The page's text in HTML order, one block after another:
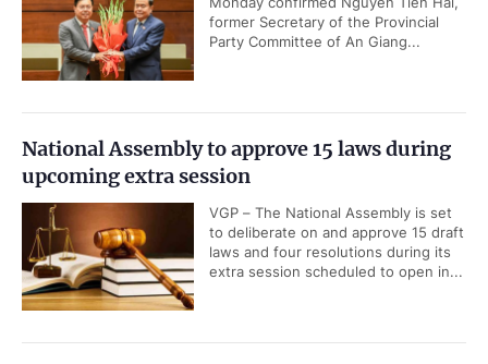
former Secretary of the Provincial
Party Committee of An Giang...
National Assembly to approve 15 laws during
upcoming extra session
VGP – The National Assembly is set
to deliberate on and approve 15 draft
laws and four resolutions during its
extra session scheduled to open in...